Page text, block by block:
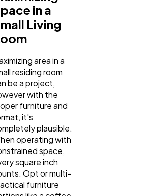
in a
Living
area in a
residing room
be a project,
with the
furniture and
it's
plausible.
operating with
space,
square inch
Opt or multi-
furniture